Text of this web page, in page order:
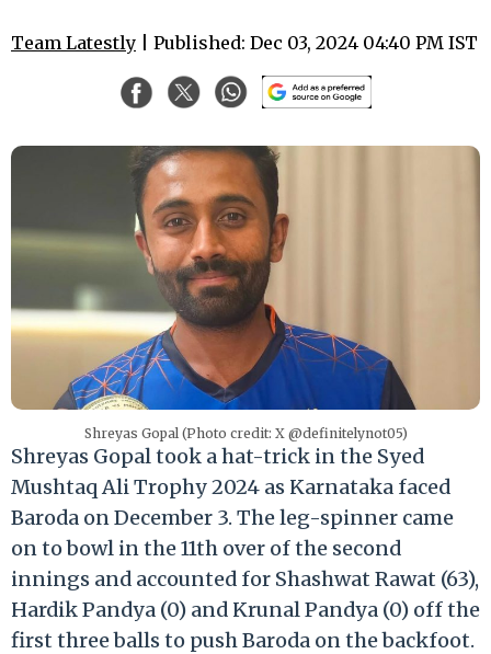
Team Latestly | Published: Dec 03, 2024 04:40 PM IST
Shreyas Gopal (Photo credit: X @definitelynot05)
Shreyas Gopal took a hat-trick in the Syed
Mushtaq Ali Trophy 2024 as Karnataka faced
Baroda on December 3. The leg-spinner came
on to bowl in the 11th over of the second
innings and accounted for Shashwat Rawat (63),
Hardik Pandya (0) and Krunal Pandya (0) off the
first three balls to push Baroda on the backfoot.